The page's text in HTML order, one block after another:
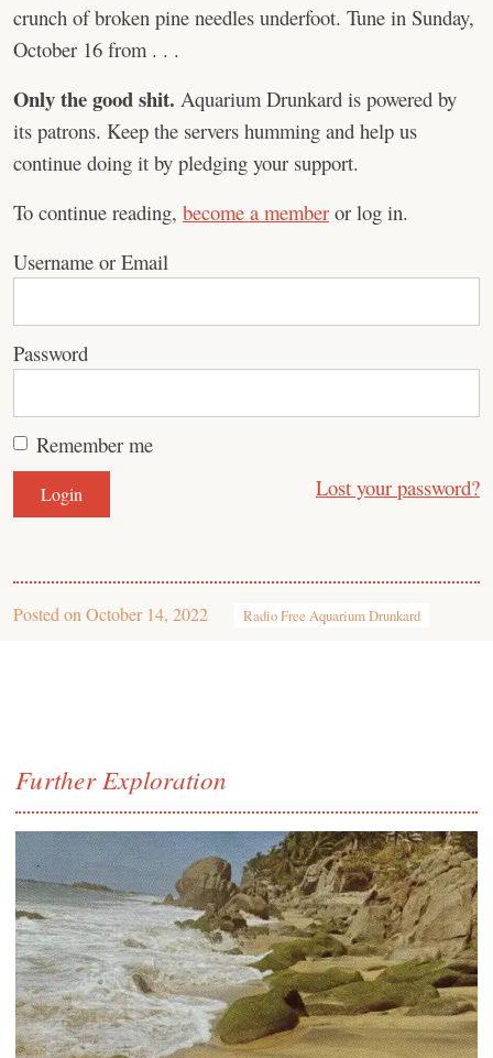
crunch of broken pine needles underfoot. Tune in Sunday,
October 16 from . . .
Only the good shit. Aquarium Drunkard is powered by
its patrons. Keep the servers humming and help us
continue doing it by pledging your support.
To continue reading, become a member or log in.
Username or Email
Password
Remember me
Lost your password?
Posted on October 14, 2022 Radio Free Aquarium Drunkard
Further Exploration